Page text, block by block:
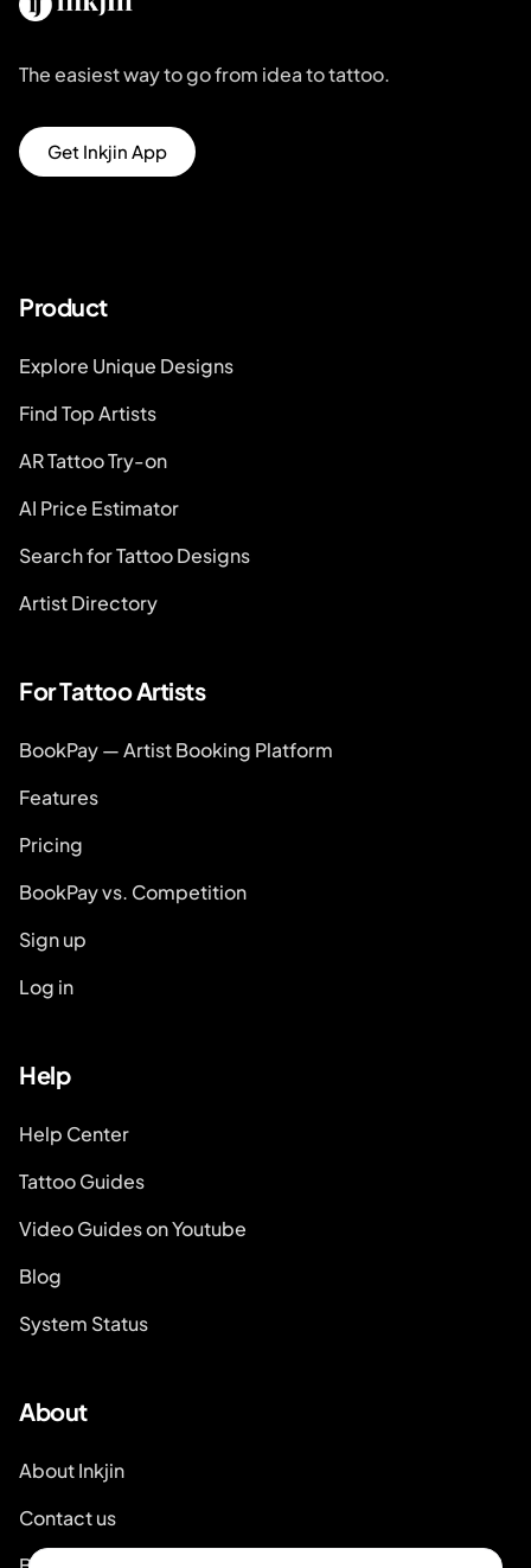
The easiest way to go from idea to tattoo.
Get Inkjin App
Product
Explore Unique Designs
Find Top Artists
AR Tattoo Try-on
AI Price Estimator
Search for Tattoo Designs
Artist Directory
For Tattoo Artists
BookPay — Artist Booking Platform
Features
Pricing
BookPay vs. Competition
Sign up
Log in
Help
Help Center
Tattoo Guides
Video Guides on Youtube
Blog
System Status
About
About Inkjin
Contact us